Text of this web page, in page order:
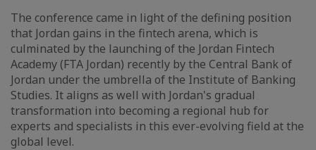
The conference came in light of the defining position
that Jordan gains in the fintech arena, which is
culminated by the launching of the Jordan Fintech
Academy (FTA Jordan) recently by the Central Bank of
Jordan under the umbrella of the Institute of Banking
Studies. It aligns as well with Jordan's gradual
transformation into becoming a regional hub for
experts and specialists in this ever-evolving field at the
global level.